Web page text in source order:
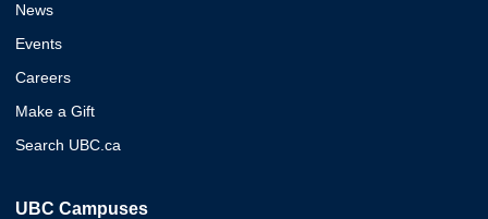
News
Events
Careers
Make a Gift
Search UBC.ca
UBC Campuses